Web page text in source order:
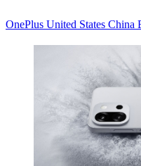
OnePlus United States China